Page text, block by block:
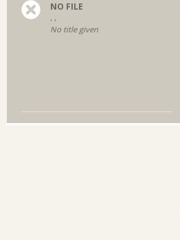
NO FILE
, ,
No title given